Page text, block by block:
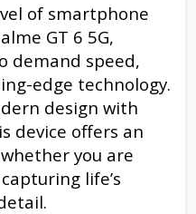
of smartphone
GT 6 5G,
demand speed,
edge technology.
design with
device offers an
you are
life’s